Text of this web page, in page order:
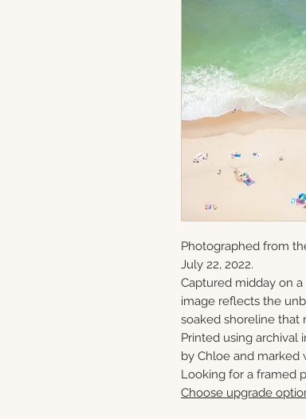
Photographed from
July 22, 2022.
Captured midday on
image reflects the
soaked shoreline that
Printed using archival
by Chloe and marked
Looking for a framed
Choose upgrade